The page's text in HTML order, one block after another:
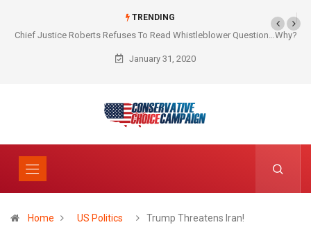
TRENDING
Chief Justice Roberts Refuses To Read Whistleblower Question…Why?
January 31, 2020
Home US Politics Trump Threatens Iran!